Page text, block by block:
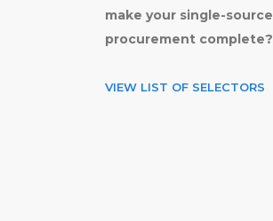
make your single-source
procurement complete?
VIEW LIST OF SELECTORS